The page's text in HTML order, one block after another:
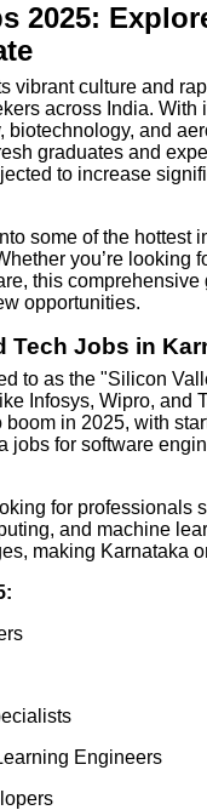
2025:
vibrant culture and
across India.
biotechnology, and
graduates and
to increase
some of the
you’re looking
this
opportunities.
Tech Jobs in
to as the "Silicon
Infosys, Wipro, and
boom in 2025, with
jobs for software
for professionals
and machine
making Karnataka
Engineers